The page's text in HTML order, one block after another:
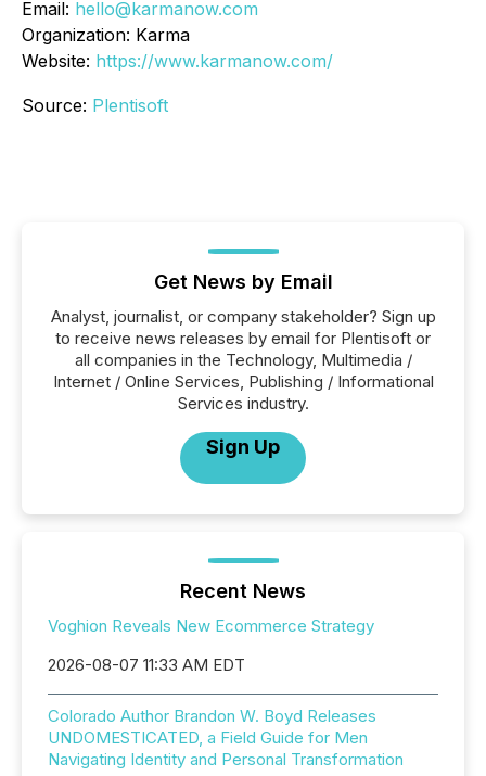
Email: hello@karmanow.com
Organization: Karma
Website: https://www.karmanow.com/
Source: Plentisoft
Get News by Email
Analyst, journalist, or company stakeholder? Sign up
to receive news releases by email for Plentisoft or
all companies in the Technology, Multimedia /
Internet / Online Services, Publishing / Informational
Services industry.
Sign Up
Recent News
Voghion Reveals New Ecommerce Strategy
2026-08-07 11:33 AM EDT
Colorado Author Brandon W. Boyd Releases
UNDOMESTICATED, a Field Guide for Men
Navigating Identity and Personal Transformation